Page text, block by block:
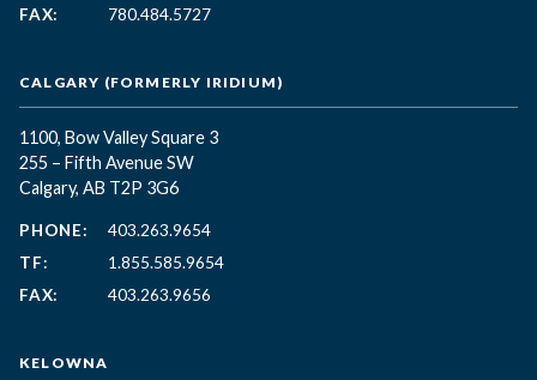
FAX:
780.484.5727
CALGARY (FORMERLY IRIDIUM)
1100, Bow Valley Square 3
255 – Fifth Avenue SW
Calgary, AB T2P 3G6
PHONE:
403.263.9654
TF:
1.855.585.9654
FAX:
403.263.9656
KELOWNA